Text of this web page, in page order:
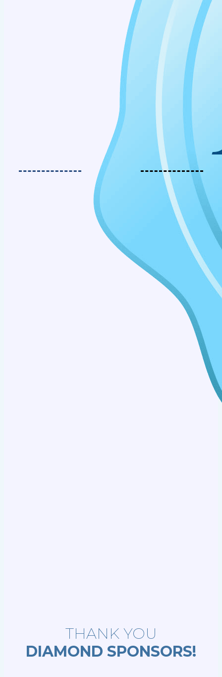
THANK YOU
DIAMOND SPONSORS!